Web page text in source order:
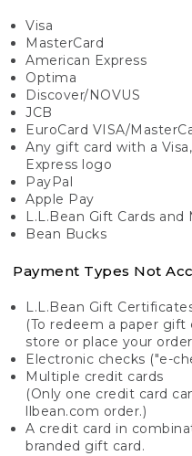
Visa
MasterCard
American Express
Optima
Discover/NOVUS
JCB
EuroCard VISA/
Any gift card with a
Express logo
PayPal
Apple Pay
L.L.Bean Gift Cards
Bean Bucks
Payment Types Not
L.L.Bean Gift
(To redeem a paper
store or place your
Electronic checks ("e-
Multiple credit cards
(Only one credit card
llbean.com order.)
A credit card in
branded gift card.